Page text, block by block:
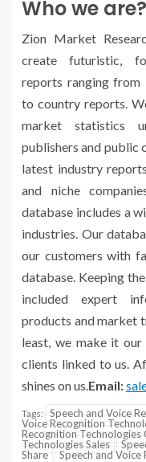
Who we are?
Zion Market
create futuristic,
reports ranging from
to country reports.
market statistics
publishers and public
latest industry
and niche
database includes a
industries. Our
our customers with
database. Keeping
included expert
products and market
least, we make it
clients linked to us.
shines on us.Email:
Tags: Speech and Voice
Voice Recognition
Recognition Technologies
Technologies Sales
Share
Speech and